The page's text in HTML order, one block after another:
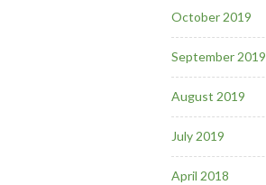
October 2019
September 2019
August 2019
July 2019
April 2018